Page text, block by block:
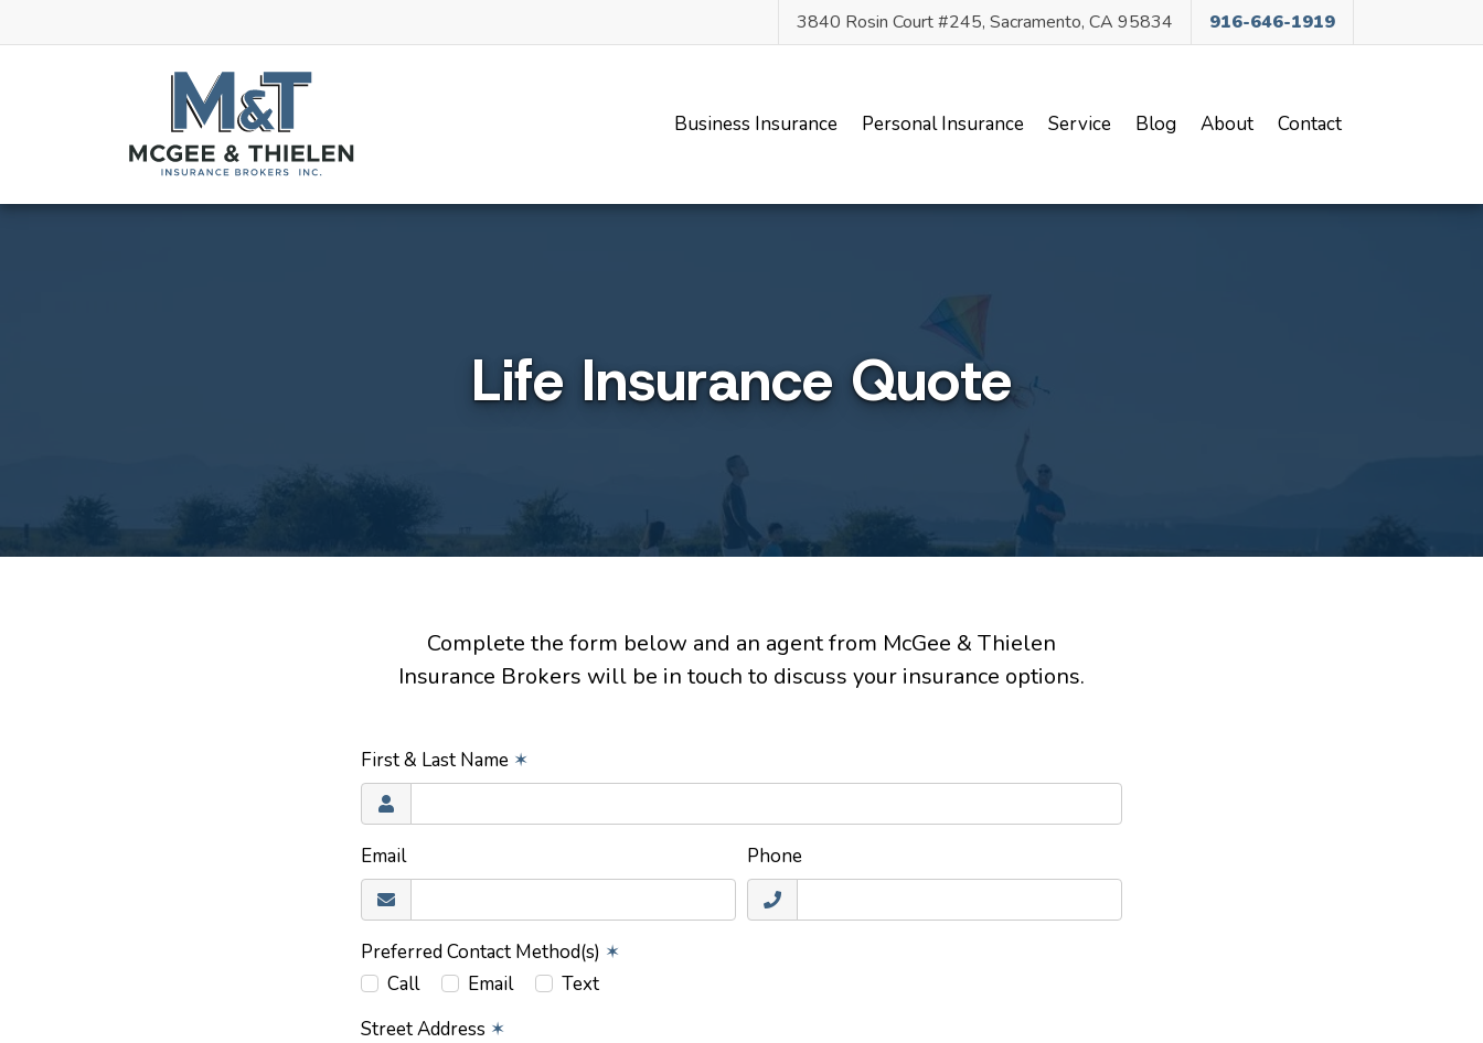
3840 Rosin Court #245, Sacramento, CA 95834 916-646-1919
Business Insurance Personal Insurance Service Blog About Contact
Life Insurance Quote
Complete the form below and an agent from McGee & Thielen
Insurance Brokers will be in touch to discuss your insurance options.
First & Last Name ✶
Email Phone
Preferred Contact Method(s) ✶
Call
Email
Text
Street Address ✶